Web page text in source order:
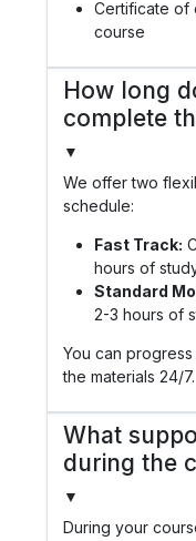
Certificate of
course
How long
complete
▼
We offer two
schedule:
Fast Track:
hours of
Standard
2-3 hours of
You can
the materials 24/7.
What
during the
▼
During your